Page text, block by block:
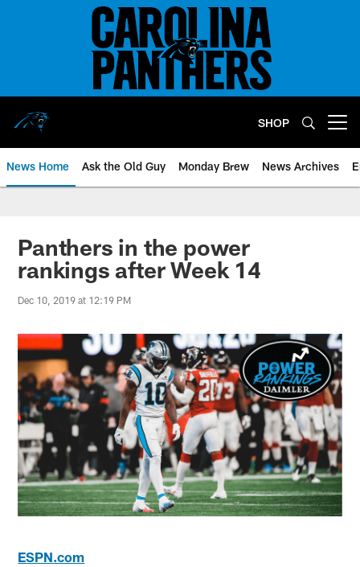
SHOP
News Home Ask the Old Guy Monday Brew News Archives
Panthers in the power
rankings after Week 14
Dec 10, 2019 at 12:19 PM
ESPN.com